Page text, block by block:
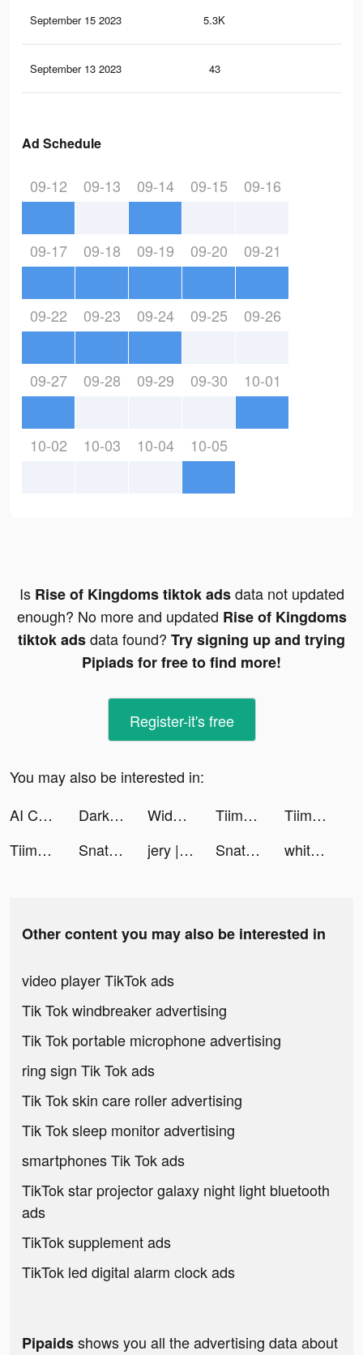
September 15 2023 5.3K
September 13 2023 43
Ad Schedule
09-12 09-13 09-14 09-15 09-16
09-17 09-18 09-19 09-20 09-21
09-22 09-23 09-24 09-25 09-26
09-27 09-28 09-29 09-30 10-01
10-02 10-03 10-04 10-05
Is Rise of Kingdoms tiktok adsdata not updated
enough? No more and updated Rise of Kingdoms
tiktok adsdata found? Try signing up and trying
Pipiads for free to find more!
Register-it's free
You may also be interested in:
AI Chatbot: Open Chat AI tiktok ads
Darksy: Smart Photo Cleaner tiktok ads Widget Lab - Custom HomeScreen tiktok ads Tiimo - Visual Daily Planner tiktok ads
Tiimo - Visual Daily Planner tiktok ads
Tiimo - Visual Daily Planner tiktok ads
Snatchjobs tiktok ads jery | جيري tiktok ads Snatchjobs tiktok ads whitney april tiktok ads
Other content you may also be interested in
video player TikTok ads
Tik Tok windbreaker advertising
Tik Tok portable microphone advertising
ring sign Tik Tok ads
Tik Tok skin care roller advertising
Tik Tok sleep monitor advertising
smartphones Tik Tok ads
TikTok star projector galaxy night light bluetooth
ads
TikTok supplement ads
TikTok led digital alarm clock ads
Pipaidsshows you all the advertising data about